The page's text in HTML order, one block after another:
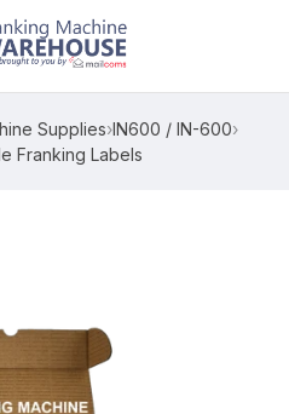
Supplies›IN600 / IN-600›
Franking Labels